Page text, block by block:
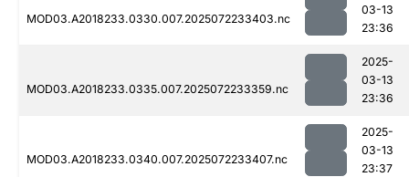
MOD03.A2018233.0330.007.2025072233403.nc
03-13
23:36
MOD03.A2018233.0335.007.2025072233359.nc
2025-
03-13
23:36
MOD03.A2018233.0340.007.2025072233407.nc
2025-
03-13
23:37